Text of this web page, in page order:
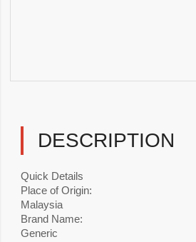
DESCRIPTION
Quick Details
Place of Origin:
Malaysia
Brand Name:
Generic